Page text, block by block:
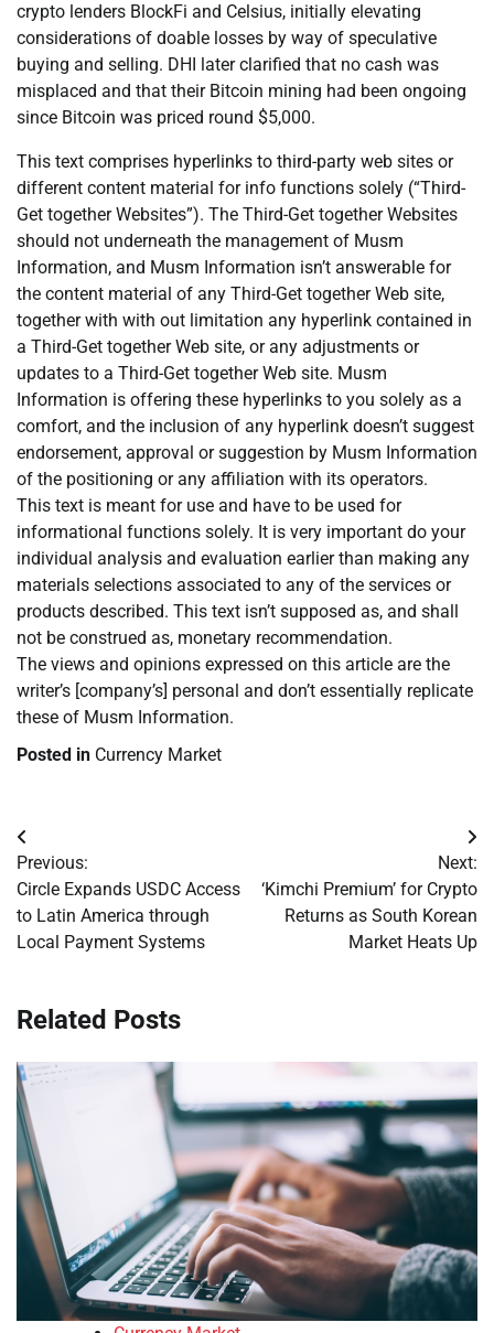
crypto lenders BlockFi and Celsius, initially elevating
considerations of doable losses by way of speculative
buying and selling. DHI later clarified that no cash was
misplaced and that their Bitcoin mining had been ongoing
since Bitcoin was priced round $5,000.
This text comprises hyperlinks to third-party web sites or
different content material for info functions solely (“Third-
Get together Websites”). The Third-Get together Websites
should not underneath the management of Musm
Information, and Musm Information isn’t answerable for
the content material of any Third-Get together Web site,
together with with out limitation any hyperlink contained in
a Third-Get together Web site, or any adjustments or
updates to a Third-Get together Web site. Musm
Information is offering these hyperlinks to you solely as a
comfort, and the inclusion of any hyperlink doesn’t suggest
endorsement, approval or suggestion by Musm Information
of the positioning or any affiliation with its operators.
This text is meant for use and have to be used for
informational functions solely. It is very important do your
individual analysis and evaluation earlier than making any
materials selections associated to any of the services or
products described. This text isn’t supposed as, and shall
not be construed as, monetary recommendation.
The views and opinions expressed on this article are the
writer’s [company’s] personal and don’t essentially replicate
these of Musm Information.
Posted in Currency Market
Post
navigation
Previous:
Circle Expands USDC Access
to Latin America through
Local Payment Systems
Next:
‘Kimchi Premium’ for Crypto
Returns as South Korean
Market Heats Up
Related Posts